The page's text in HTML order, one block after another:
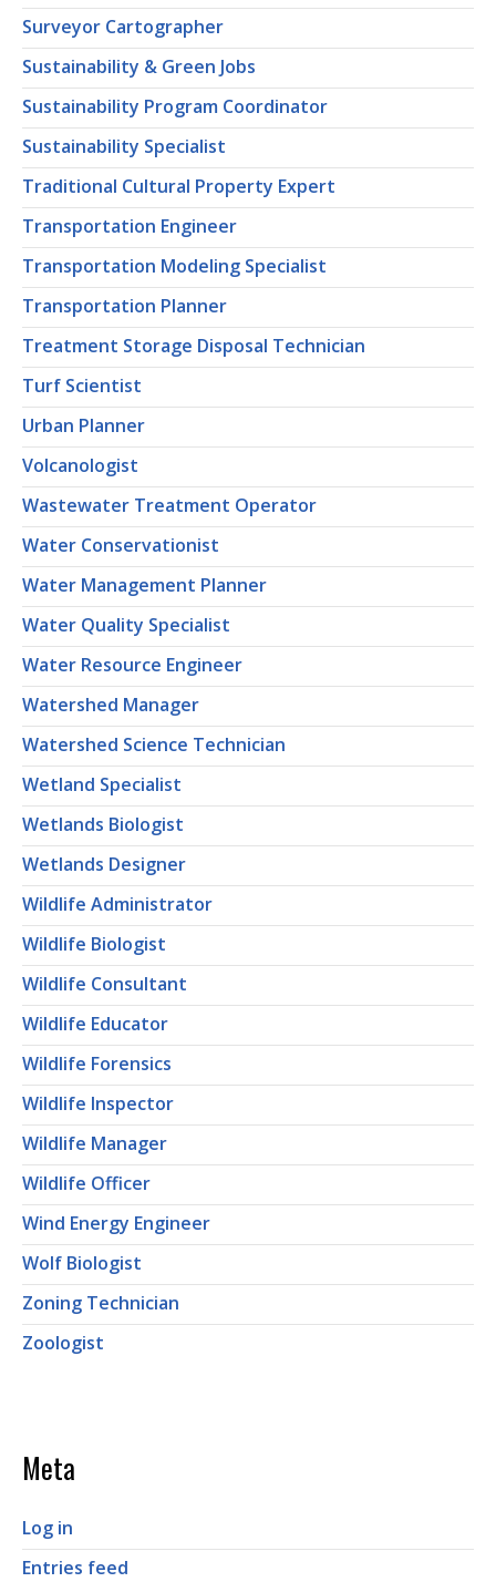
Surveyor Cartographer
Sustainability & Green Jobs
Sustainability Program Coordinator
Sustainability Specialist
Traditional Cultural Property Expert
Transportation Engineer
Transportation Modeling Specialist
Transportation Planner
Treatment Storage Disposal Technician
Turf Scientist
Urban Planner
Volcanologist
Wastewater Treatment Operator
Water Conservationist
Water Management Planner
Water Quality Specialist
Water Resource Engineer
Watershed Manager
Watershed Science Technician
Wetland Specialist
Wetlands Biologist
Wetlands Designer
Wildlife Administrator
Wildlife Biologist
Wildlife Consultant
Wildlife Educator
Wildlife Forensics
Wildlife Inspector
Wildlife Manager
Wildlife Officer
Wind Energy Engineer
Wolf Biologist
Zoning Technician
Zoologist
Meta
Log in
Entries feed